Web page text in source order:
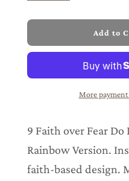
l
a
d
i
g
.
Add to
More
9 Faith over Fear
Rainbow Version.
faith-based design.